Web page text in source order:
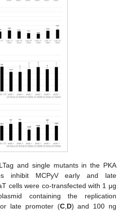
and single mutants in the PKA
inhibit MCPyV early and late
cells were co-transfected with 1 μg
containing the replication
late promoter (C, D) and 100 ng